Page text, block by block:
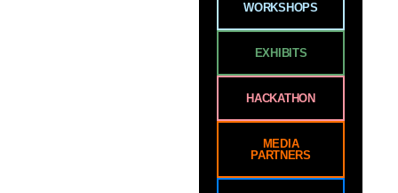
WORKSHOPS
EXHIBITS
HACKATHON
MEDIA
PARTNERS